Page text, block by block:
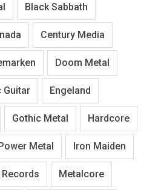
Black Sabbath
Century Media
Doom Metal
Guitar Engeland
Gothic Metal Hardcore
Metal Iron Maiden
Records Metalcore